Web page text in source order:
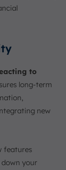
to
long-term
new
features
your